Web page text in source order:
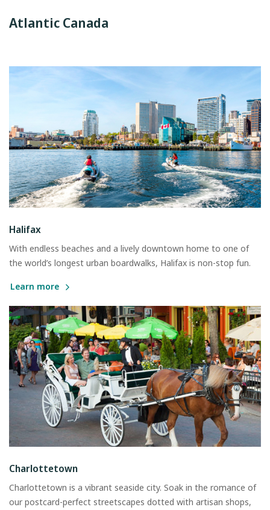
Atlantic Canada
Halifax
With endless beaches and a lively downtown home to one of
the world’s longest urban boardwalks, Halifax is non-stop fun.
Learn more
Charlottetown
Charlottetown is a vibrant seaside city. Soak in the romance of
our postcard-perfect streetscapes dotted with artisan shops,